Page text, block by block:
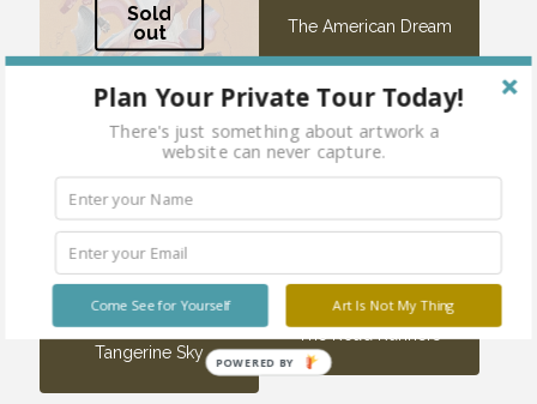
Sold
out
Tangerine Sky
The American Dream
The Road Runners
Plan Your Private Tour Today!
There's just something about artwork a
website can never capture.
Art Is Not My Thing
Come See for Yourself
POWERED BY